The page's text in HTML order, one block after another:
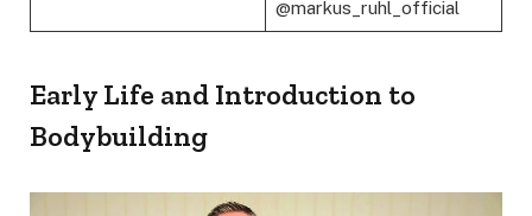
@markus_ruhl_official
Early Life and Introduction to
Bodybuilding